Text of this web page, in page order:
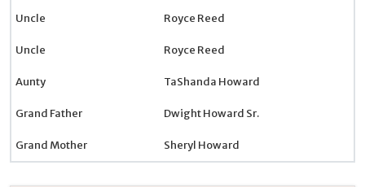
Uncle Royce Reed
Uncle Royce Reed
Aunty TaShanda Howard
Grand Father Dwight Howard Sr.
Grand Mother Sheryl Howard